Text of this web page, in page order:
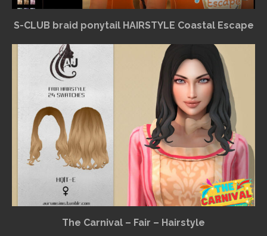
S-CLUB braid ponytail HAIRSTYLE Coastal Escape
The Carnival – Fair – Hairstyle